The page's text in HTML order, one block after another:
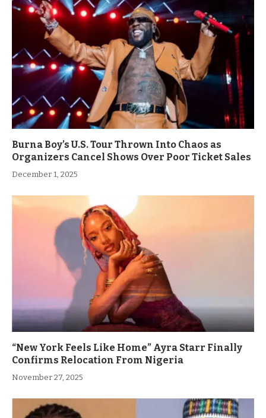
Burna Boy’s U.S. Tour Thrown Into Chaos as
Organizers Cancel Shows Over Poor Ticket Sales
December 1, 2025
“New York Feels Like Home” Ayra Starr Finally
Confirms Relocation From Nigeria
November 27, 2025